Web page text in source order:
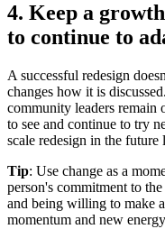
4. Keep a
to continue to
A successful redesign
changes how it is
community leaders remain
to see and continue to try
scale redesign in the future
Tip: Use change as a
person's commitment to
and being willing to make
momentum and new